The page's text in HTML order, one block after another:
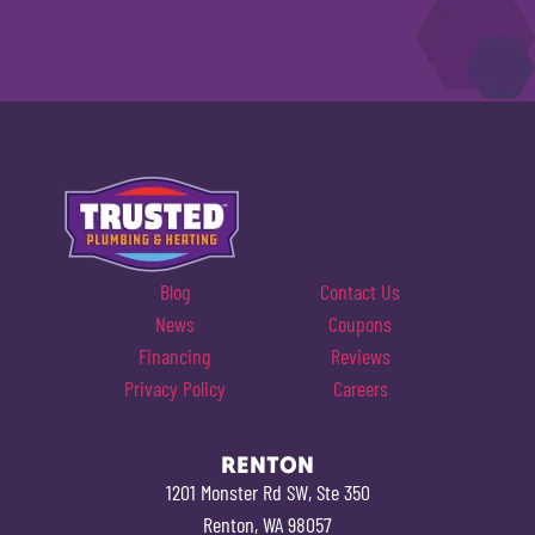
Blog
Contact Us
News
Coupons
Financing
Reviews
Privacy Policy
Careers
RENTON
1201 Monster Rd SW, Ste 350
Renton, WA 98057